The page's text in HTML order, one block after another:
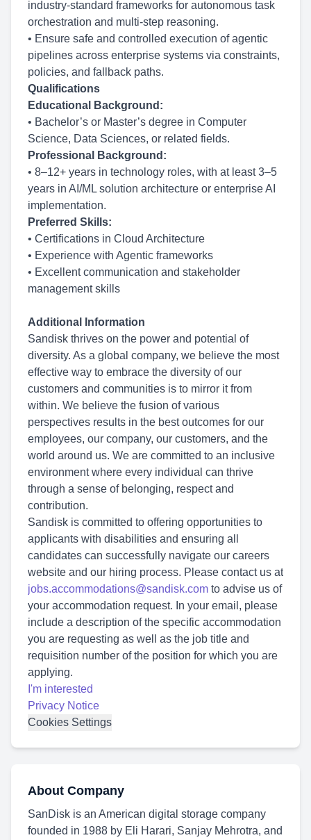
industry-standard frameworks for autonomous task
orchestration and multi-step reasoning.
• Ensure safe and controlled execution of agentic
pipelines across enterprise systems via constraints,
policies, and fallback paths.
Qualifications
Educational Background:
• Bachelor’s or Master’s degree in Computer
Science, Data Sciences, or related fields.
Professional Background:
• 8–12+ years in technology roles, with at least 3–5
years in AI/ML solution architecture or enterprise AI
implementation.
Preferred Skills:
• Certifications in Cloud Architecture
• Experience with Agentic frameworks
• Excellent communication and stakeholder
management skills
Additional Information
Sandisk thrives on the power and potential of
diversity. As a global company, we believe the most
effective way to embrace the diversity of our
customers and communities is to mirror it from
within. We believe the fusion of various
perspectives results in the best outcomes for our
employees, our company, our customers, and the
world around us. We are committed to an inclusive
environment where every individual can thrive
through a sense of belonging, respect and
contribution.
Sandisk is committed to offering opportunities to
applicants with disabilities and ensuring all
candidates can successfully navigate our careers
website and our hiring process. Please contact us at
jobs.accommodations@sandisk.com to advise us of
your accommodation request. In your email, please
include a description of the specific accommodation
you are requesting as well as the job title and
requisition number of the position for which you are
applying.
I'm interested
Privacy Notice
Cookies Settings
About Company
SanDisk is an American digital storage company
founded in 1988 by Eli Harari, Sanjay Mehrotra, and